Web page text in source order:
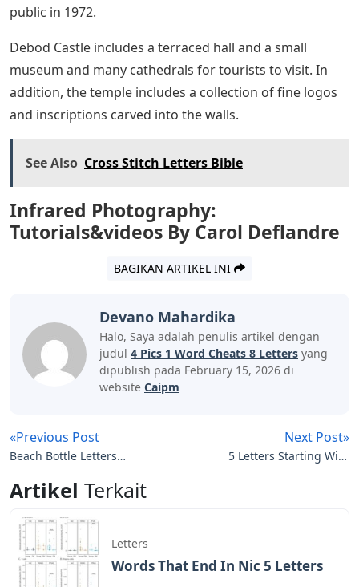
public in 1972.
Debod Castle includes a terraced hall and a small
museum and many cathedrals for tourists to visit. In
addition, the temple includes a collection of fine logos
and inscriptions carved into the walls.
See Also Cross Stitch Letters Bible
Infrared Photography:
Tutorials&videos By Carol Deflandre
BAGIKAN ARTIKEL INI
Devano Mahardika
Halo, Saya adalah penulis artikel dengan
judul 4 Pics 1 Word Cheats 8 Letters yang
dipublish pada February 15, 2026 di
website Caipm
«Previous Post
Beach Bottle Letters
Next Post»
5 Letters Starting With
Artikel Terkait
Letters
Words That End In Nic 5 Letters